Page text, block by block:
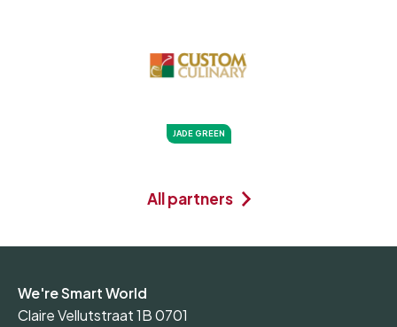
JADE GREEN
All partners
We're Smart World
Claire Vellutstraat 1B 0701